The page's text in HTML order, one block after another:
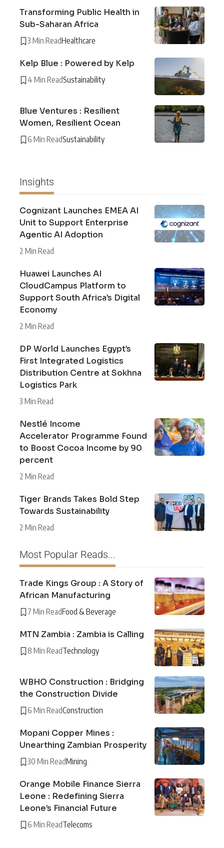
Transforming Public Health in
Sub-Saharan Africa
3 Min ReadHealthcare
Kelp Blue : Powered by Kelp
4 Min ReadSustainability
Blue Ventures : Resilient
Women, Resilient Ocean
6 Min ReadSustainability
Insights
Cognizant Launches EMEA AI
Unit to Support Enterprise
Agentic AI Adoption
2 Min Read
Huawei Launches AI
CloudCampus Platform to
Support South Africa’s Digital
Economy
2 Min Read
DP World Launches Egypt’s
First Integrated Logistics
Distribution Centre at Sokhna
Logistics Park
3 Min Read
Nestlé Income
Accelerator Programme Found
to Boost Cocoa Income by 90
percent
2 Min Read
Tiger Brands Takes Bold Step
Towards Sustainability
2 Min Read
Most Popular Reads...
Trade Kings Group : A Story of
African Manufacturing
7 Min ReadFood & Beverage
MTN Zambia : Zambia is Calling
8 Min ReadTechnology
WBHO Construction : Bridging
the Construction Divide
6 Min ReadConstruction
Mopani Copper Mines :
Unearthing Zambian Prosperity
30 Min ReadMining
Orange Mobile Finance Sierra
Leone : Redefining Sierra
Leone’s Financial Future
6 Min ReadTelecoms